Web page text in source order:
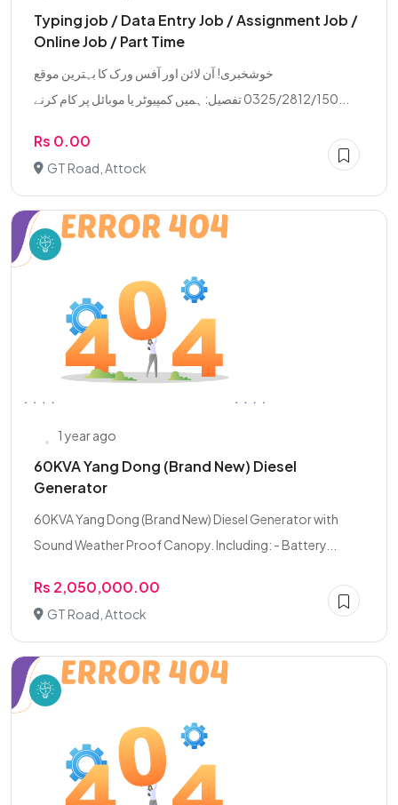
Typing job / Data Entry Job / Assignment Job /
Online Job / Part Time
خوشخبری! آن لائن اور آفس ورک کا بہترین موقع
Rs 0.00
GT Road, Attock
1 year ago
60KVA Yang Dong (Brand New) Diesel
Generator
60KVA Yang Dong (Brand New) Diesel Generator with
Sound Weather Proof Canopy. Including: - Battery...
Rs 2,050,000.00
GT Road, Attock